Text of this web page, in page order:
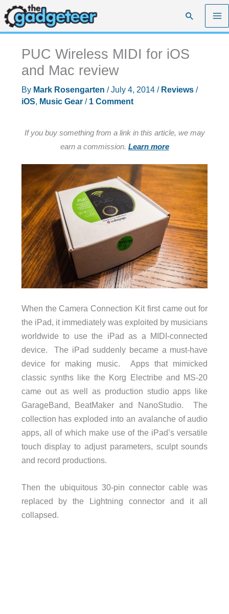
Skip
to
content
Search
PUC Wireless MIDI for iOS
and Mac review
By Mark Rosengarten /July 4, 2014 / Reviews/
iOS, Music Gear/ 1 Comment
If you buy something from a link in this article, we may
earn a commission. Learn more
When the Camera Connection Kit first came out for
the iPad, it immediately was exploited by musicians
worldwide to use the iPad as a MIDI-connected
device. The iPad suddenly became a must-have
device for making music. Apps that mimicked
classic synths like the Korg Electribe and MS-20
came out as well as production studio apps like
GarageBand, BeatMaker and NanoStudio. The
collection has exploded into an avalanche of audio
apps, all of which make use of the iPad’s versatile
touch display to adjust parameters, sculpt sounds
and record productions.
Then the ubiquitous 30-pin connector cable was
replaced by the Lightning connector and it all
collapsed.